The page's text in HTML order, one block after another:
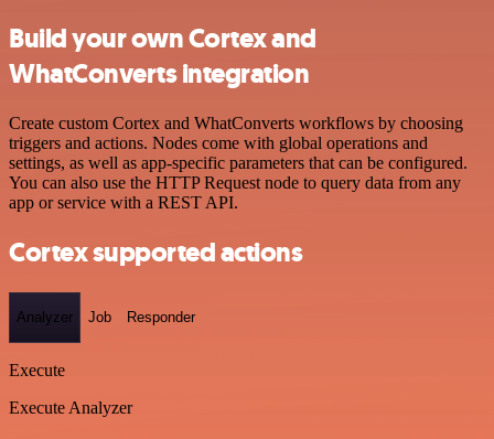
Build your own Cortex and
WhatConverts integration
Create custom Cortex and WhatConverts workflows by choosing
triggers and actions. Nodes come with global operations and
settings, as well as app-specific parameters that can be configured.
You can also use the HTTP Request node to query data from any
app or service with a REST API.
Cortex supported actions
Analyzer Job Responder
Execute
Execute Analyzer